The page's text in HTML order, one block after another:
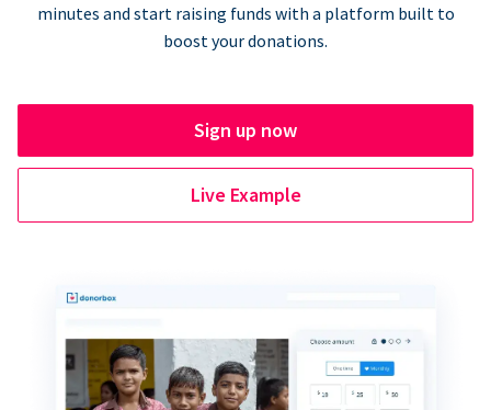
minutes and start raising funds with a platform built to
boost your donations.
Sign up now
Live Example